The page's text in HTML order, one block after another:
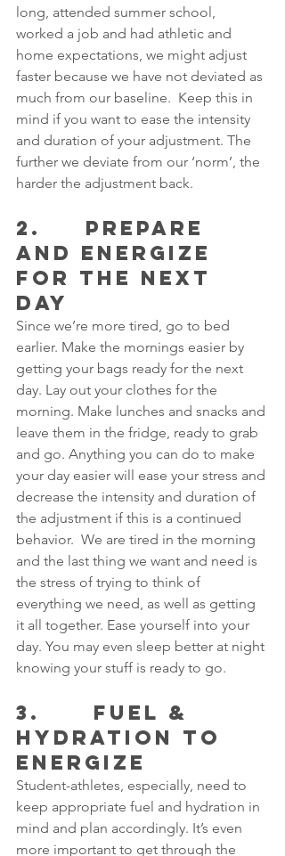
long, attended summer school,
worked a job and had athletic and
home expectations, we might adjust
faster because we have not deviated as
much from our baseline.  Keep this in
mind if you want to ease the intensity
and duration of your adjustment. The
further we deviate from our ‘norm’, the
harder the adjustment back.
2.     PREPARE
AND ENERGIZE
FOR THE NEXT
DAY
Since we’re more tired, go to bed
earlier. Make the mornings easier by
getting your bags ready for the next
day. Lay out your clothes for the
morning. Make lunches and snacks and
leave them in the fridge, ready to grab
and go. Anything you can do to make
your day easier will ease your stress and
decrease the intensity and duration of
the adjustment if this is a continued
behavior.  We are tired in the morning
and the last thing we want and need is
the stress of trying to think of
everything we need, as well as getting
it all together. Ease yourself into your
day. You may even sleep better at night
knowing your stuff is ready to go.
3.      FUEL &
HYDRATION TO
ENERGIZE
Student-athletes, especially, need to
keep appropriate fuel and hydration in
mind and plan accordingly. It’s even
more important to get through the